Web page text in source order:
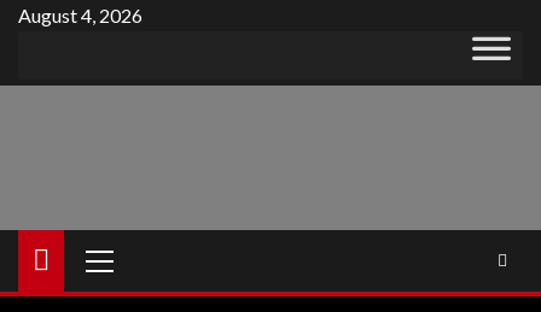
Skip
content
August 4, 2026
Menu